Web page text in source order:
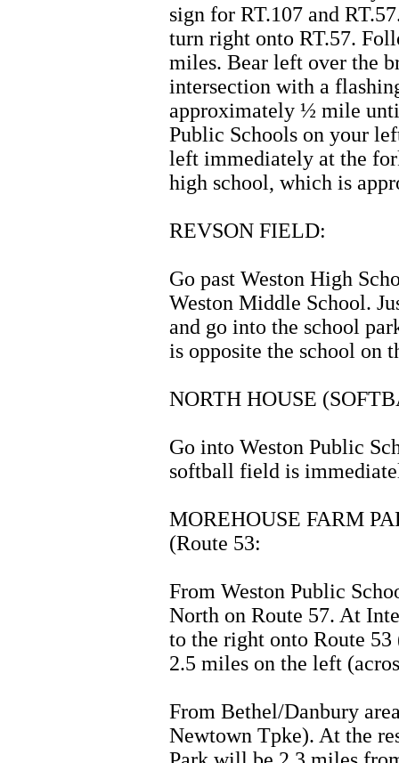
sign for RT.107 and
turn right onto RT.57.
miles. Bear left over the
intersection with a
approximately ½ mile
Public Schools on your
left immediately at the
high school, which is
REVSON FIELD:
Go past Weston High
Weston Middle School.
and go into the school
is opposite the school on
NORTH HOUSE
Go into Weston Public
softball field is
MOREHOUSE FARM
(Route 53:
From Weston Public
North on Route 57. At
to the right onto Route
2.5 miles on the left
From Bethel/Danbury
Newtown Tpke). At the